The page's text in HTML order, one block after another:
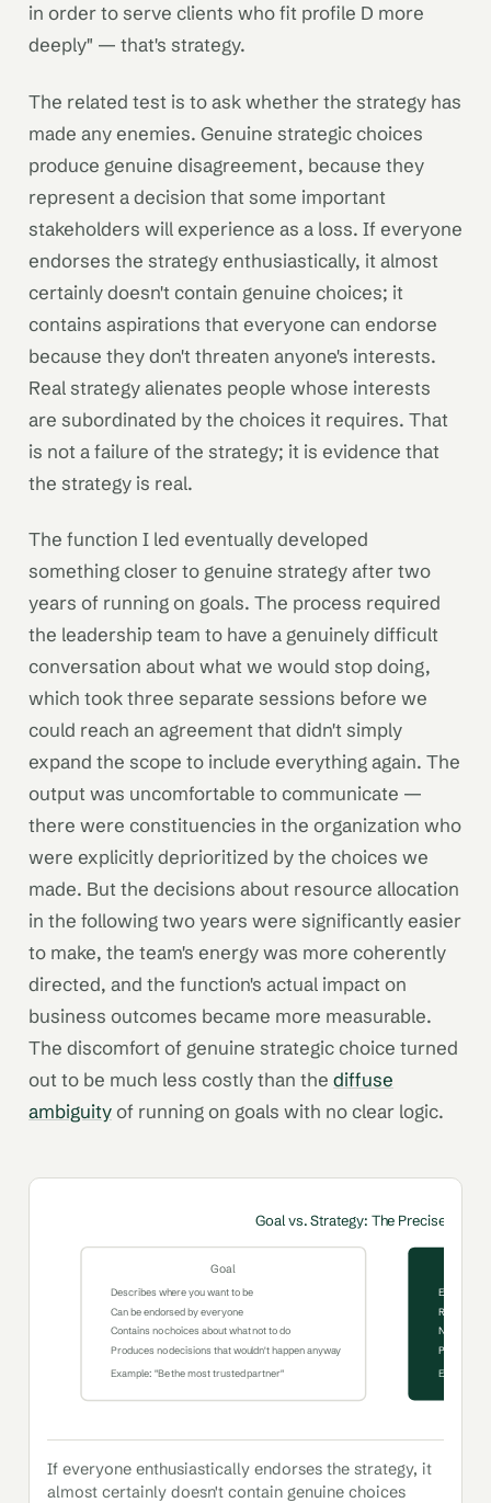
in order to serve clients who fit profile D more
deeply" — that's strategy.
The related test is to ask whether the strategy has
made any enemies. Genuine strategic choices
produce genuine disagreement, because they
represent a decision that some important
stakeholders will experience as a loss. If everyone
endorses the strategy enthusiastically, it almost
certainly doesn't contain genuine choices; it
contains aspirations that everyone can endorse
because they don't threaten anyone's interests.
Real strategy alienates people whose interests
are subordinated by the choices it requires. That
is not a failure of the strategy; it is evidence that
the strategy is real.
The function I led eventually developed
something closer to genuine strategy after two
years of running on goals. The process required
the leadership team to have a genuinely difficult
conversation about what we would stop doing,
which took three separate sessions before we
could reach an agreement that didn't simply
expand the scope to include everything again. The
output was uncomfortable to communicate —
there were constituencies in the organization who
were explicitly deprioritized by the choices we
made. But the decisions about resource allocation
in the following two years were significantly easier
to make, the team's energy was more coherently
directed, and the function's actual impact on
business outcomes became more measurable.
The discomfort of genuine strategic choice turned
out to be much less costly than the diffuse
ambiguityof running on goals with no clear logic.
Goal vs. Strategy: The Precise
Goal
Describes where you want to be
Can be endorsed by everyone
Contains no choices about what not to do
Produces no decisions that wouldn't happen anyway
Example: "Be the most trusted partner"
Explains
Requires
Names
Produces
Example:
If everyone enthusiastically endorses the strategy, it
almost certainly doesn't contain genuine choices